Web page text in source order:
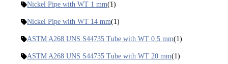
Nickel Pipe with WT 1 mm(1)
Nickel Pipe with WT 14 mm(1)
ASTM A268 UNS S44735 Tube with WT 0.5 mm(1)
ASTM A268 UNS S44735 Tube with WT 20 mm(1)